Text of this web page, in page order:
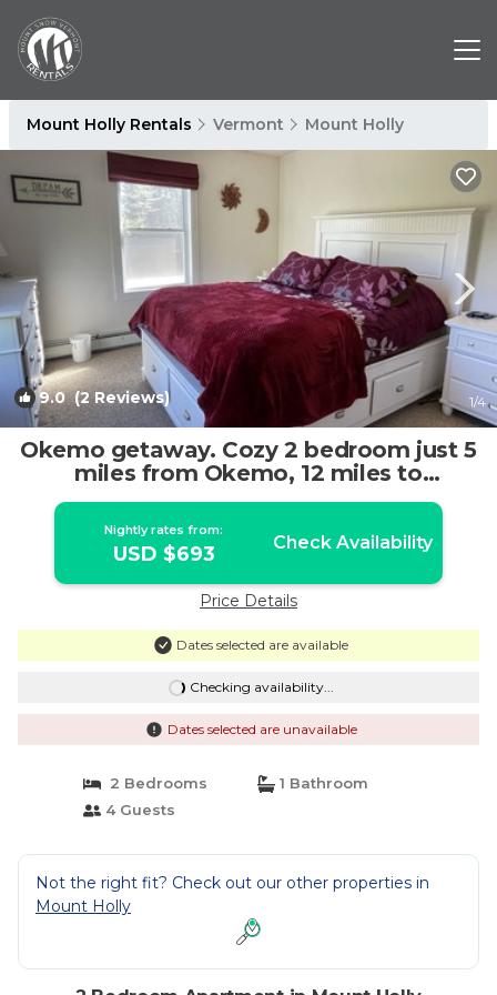
Mount Holly Rentals Vermont Mount Holly
9.0(2 Reviews) 1/4
Okemo getaway. Cozy 2 bedroom just 5
miles from Okemo, 12 miles to
killington. | Apartment in Mount Holly
Nightly rates from:
USD $693 Check Availability
Price Details
Dates selected are available
Checking availability...
Dates selected are unavailable
2 Bedrooms
1 Bathroom
4 Guests
Not the right fit? Check out our other properties in
Mount Holly